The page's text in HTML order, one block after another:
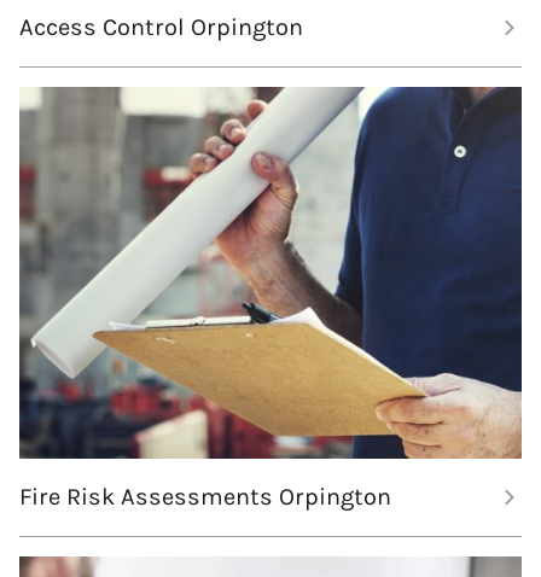
Access Control Orpington
Fire Risk Assessments Orpington